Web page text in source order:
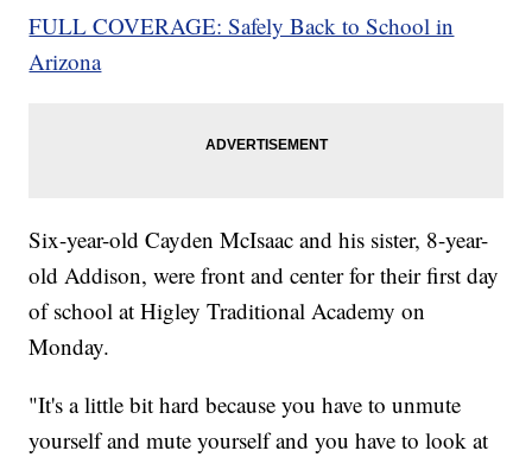
FULL COVERAGE: Safely Back to School in
Arizona
Six-year-old Cayden McIsaac and his sister, 8-year-
old Addison, were front and center for their first day
of school at Higley Traditional Academy on
Monday.
"It's a little bit hard because you have to unmute
yourself and mute yourself and you have to look at